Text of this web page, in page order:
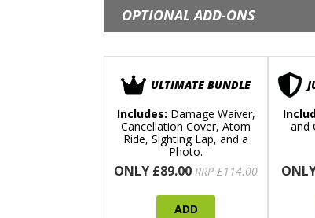
OPTIONAL ADD-ONS
ULTIMATE BUNDLE
Includes: Damage Waiver,
Cancellation Cover, Atom
Ride, Sighting Lap, and a
Photo.
ONLY £89.00 RRP £114.00
ADD
and